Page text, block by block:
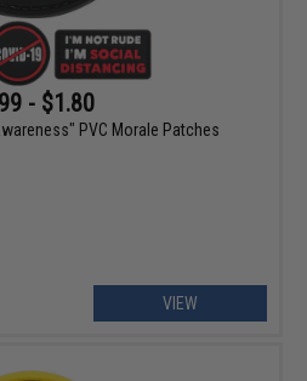
- $1.80
PVC Morale Patches
VIEW